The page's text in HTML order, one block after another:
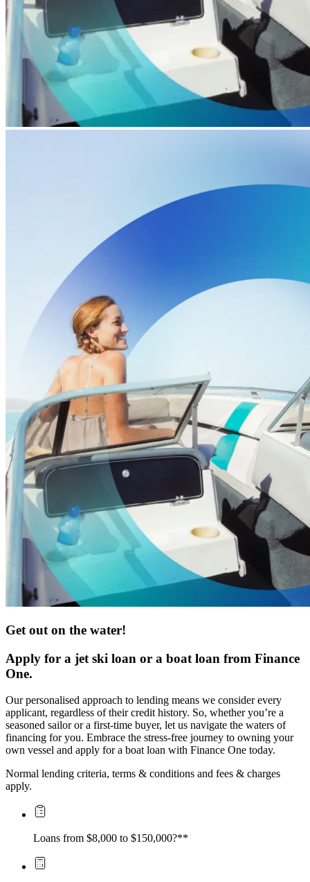
Get out on the water!
Apply for a jet ski loan or a boat loan from Finance
One.
Our personalised approach to lending means we consider every
applicant, regardless of their credit history. So, whether you’re a
seasoned sailor or a first-time buyer, let us navigate the waters of
financing for you. Embrace the stress-free journey to owning your
own vessel and apply for a boat loan with Finance One today.
Normal lending criteria, terms & conditions and fees & charges
apply.
Loans from $8,000 to $150,000?**